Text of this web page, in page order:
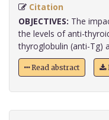
Citation
OBJECTIVES: The
the levels of anti-
thyroglobulin (anti-Tg)
Read abstract